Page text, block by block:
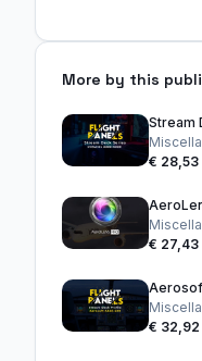
More by this
€ 28,53
€ 27,43
€ 32,92